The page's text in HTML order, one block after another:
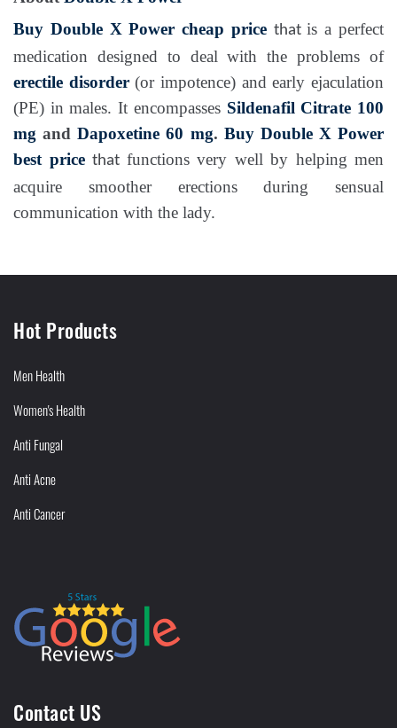
Buy Double X Power cheap price thatis a perfect
medication designed to deal with the problems of
erectile disorder(or impotence) and early ejaculation
(PE) in males. It encompasses Sildenafil Citrate 100
mg andDapoxetine 60 mg. Buy Double X Power
best price that functions very well by helping men
acquire smoother erections during sensual
communication with the lady.
Hot Products
Men Health
Women's Health
Anti Fungal
Anti Acne
Anti Cancer
Contact US